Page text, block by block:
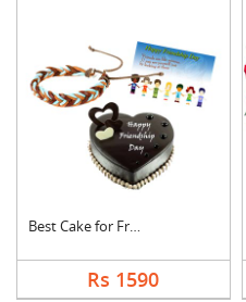
Best Cake for Friend
Rs 1590